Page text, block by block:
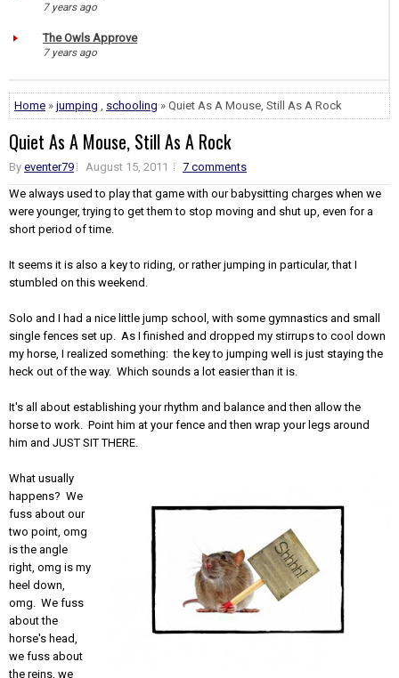
7 years ago
The Owls Approve
7 years ago
Home » jumping schooling » Quiet As A Mouse, Still As A Rock
Quiet As A Mouse, Still As A Rock
By eventer79 August 15, 2011
7 comments
We always used to play that game with our babysitting charges when we
were younger, trying to get them to stop moving and shut up, even for a
short period of time.
It seems it is also a key to riding, or rather jumping in particular, that I
stumbled on this weekend.
Solo and I had a nice little jump school, with some gymnastics and small
single fences set up. As I finished and dropped my stirrups to cool down
my horse, I realized something: the key to jumping well is just staying the
heck out of the way. Which sounds a lot easier than it is.
It's all about establishing your rhythm and balance and then allow the
horse to work. Point him at your fence and then wrap your legs around
him and JUST SIT THERE.
What usually
happens? We
fuss about our
two point, omg
is the angle
right, omg is my
heel down,
omg. We fuss
about the
horse's head,
we fuss about
the reins, we